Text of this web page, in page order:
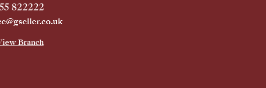
822222
Branch